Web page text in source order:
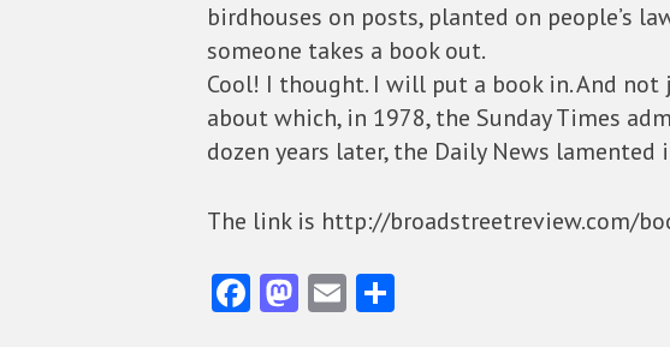
birdhouses on posts, planted on people’s
someone takes a book out.
Cool! I thought. I will put a book in. And
about which, in 1978, the Sunday Times
dozen years later, the Daily News
The link is http://broadstreetreview.com/
Fa M E